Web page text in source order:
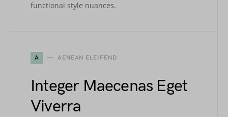
functional style nuances.
A AENEAN ELEIFEND
Integer Maecenas Eget
Viverra